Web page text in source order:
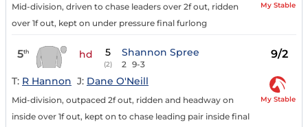
Mid-division, driven to chase leaders over 2f out, ridden
over 1f out, kept on under pressure final furlong
My Stable
5th hd 5
(2)
Shannon Spree
2 9-3
9/2
T: R Hannon J: Dane O'Neill
Mid-division, outpaced 2f out, ridden and headway on
inside over 1f out, kept on to chase leading pair inside final
My Stable